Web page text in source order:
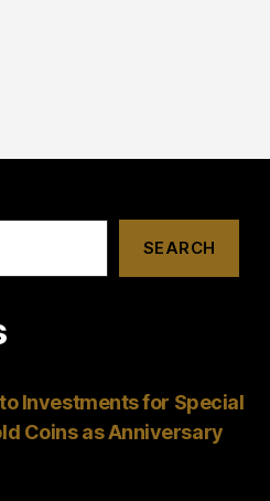
SEARCH
Investments for Special
Coins as Anniversary